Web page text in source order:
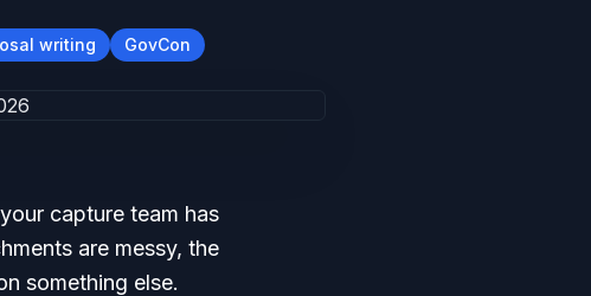
writing GovCon
capture team has
are messy, the
something else.